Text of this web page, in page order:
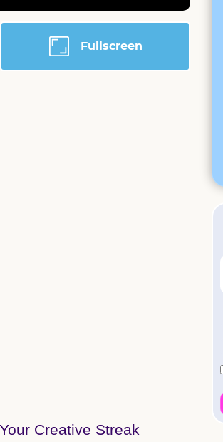
Fullscreen
Creative Streak